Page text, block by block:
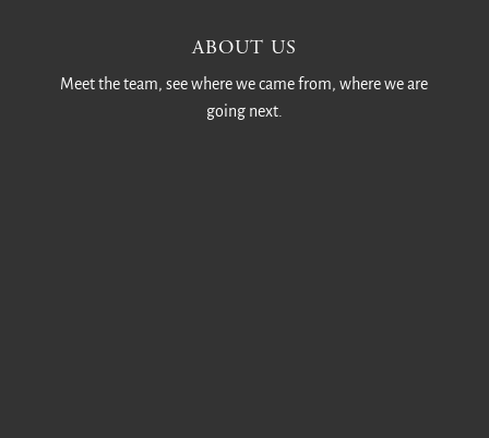
ABOUT US
Meet the team, see where we came from, where we are
going next.